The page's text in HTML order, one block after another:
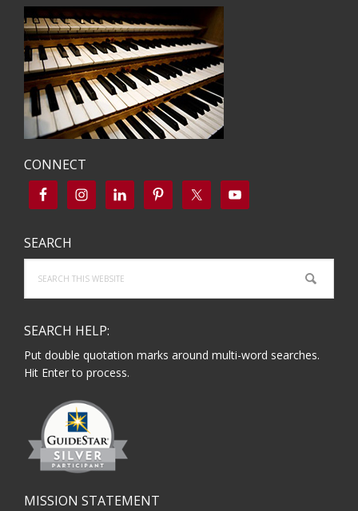
CONNECT
SEARCH
this
website
SEARCH HELP:
Put double quotation marks around multi-word searches.
Hit Enter to process.
MISSION STATEMENT